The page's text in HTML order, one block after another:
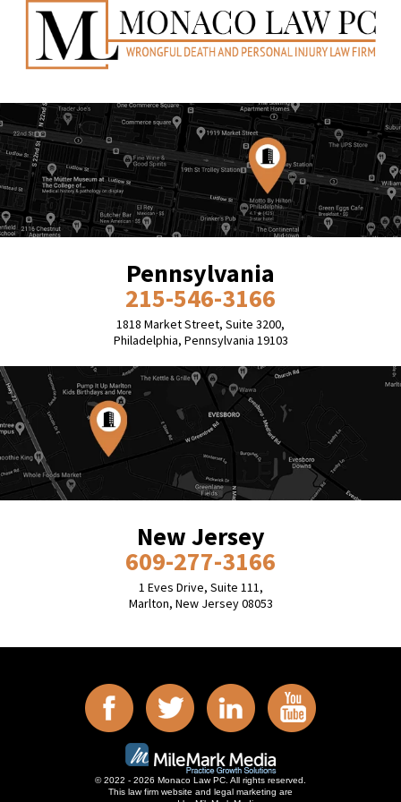
Pennsylvania
215-546-3166
1818 Market Street, Suite 3200,
Philadelphia, Pennsylvania 19103
New Jersey
609-277-3166
1 Eves Drive, Suite 111,
Marlton, New Jersey 08053
© 2022 - 2026 Monaco Law PC. All rights reserved.
This law firm website and
legal marketing are